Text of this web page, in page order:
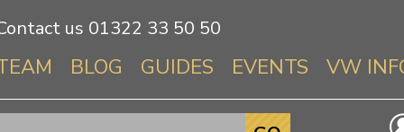
us 01322 33 50 50
BLOG GUIDES EVENTS VW
Info About